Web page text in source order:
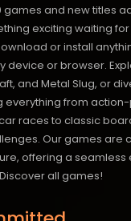
games and new titles
exciting waiting for
or install
device or browser.
and Metal Slug, or
everything from
races to classic
Our games are
offering a seamless
Discover all games!